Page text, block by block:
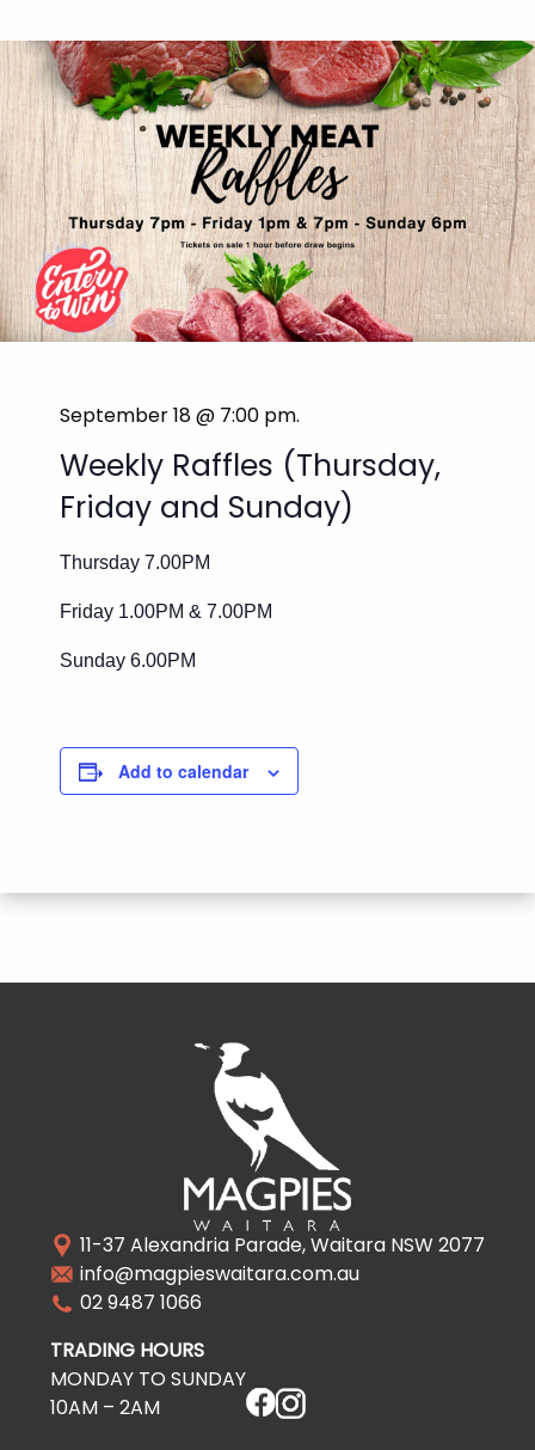
September 18 @ 7:00 pm.
Weekly Raffles (Thursday,
Friday and Sunday)
Thursday 7.00PM
Friday 1.00PM & 7.00PM
Sunday 6.00PM
Add to calendar
11-37 Alexandria Parade, Waitara NSW 2077
info@magpieswaitara.com.au
02 9487 1066
TRADING HOURS
MONDAY TO SUNDAY
10AM – 2AM